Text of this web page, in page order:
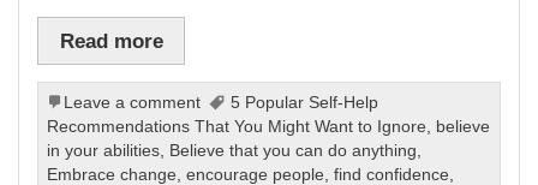
Read more
Leave a comment
5 Popular Self-Help
Recommendations That You Might Want to Ignore
believe
in your abilities
Believe that you can do anything
Embrace change ,encourage people ,find confidence